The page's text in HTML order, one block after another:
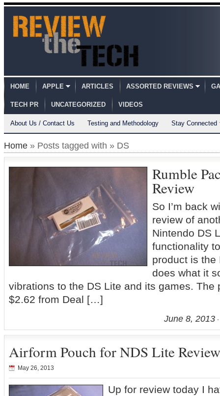
HOME APPLE ARTICLES ASSORTED REVIEWS
TECH PR UNCATEGORIZED VIDEOS
About Us / Contact Us Testing and Methodology Stay Connected
Home » Posts tagged with » DS
Rumble
Review
So I’m back
review of
Nintendo DS
functionality
product is the
does what it
vibrations to the DS Lite and its games. The
$2.62 from Deal […]
June 8, 2013
Airform Pouch for NDS Lite Review
May 26, 2013
Up for review today I